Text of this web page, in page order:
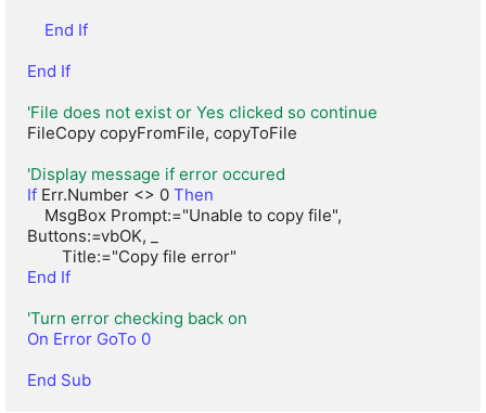
End If
End If
'File does not exist or Yes clicked so continue
FileCopy copyFromFile, copyToFile
'Display message if error occured
If Err.Number <> 0 Then
Buttons:=vbOK, _
End If
'Turn error checking back on
On Error GoTo 0
End Sub